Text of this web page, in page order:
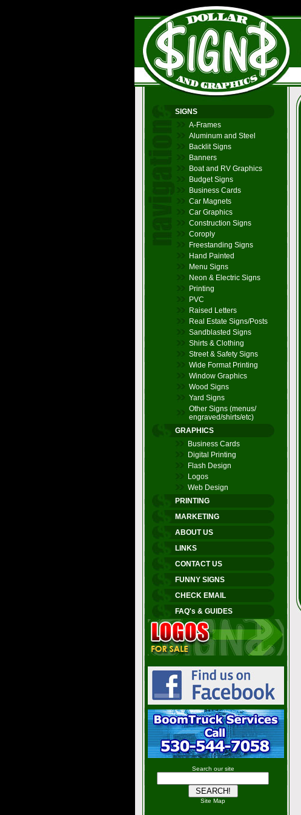
SIGNS
A-Frames
Aluminum and Steel
Backlit Signs
Banners
Boat and RV Graphics
Budget Signs
Business Cards
Car Magnets
Car Graphics
Construction Signs
Coroply
Freestanding Signs
Hand Painted
Menu Signs
Neon & Electric Signs
Printing
PVC
Raised Letters
Real Estate Signs/Posts
Sandblasted Signs
Shirts & Clothing
Street & Safety Signs
Wide Format Printing
Window Graphics
Wood Signs
Yard Signs
Other Signs (menus/
engraved/shirts/etc)
GRAPHICS
Business Cards
Digital Printing
Flash Design
Logos
Web Design
PRINTING
MARKETING
ABOUT US
LINKS
CONTACT US
FUNNY SIGNS
CHECK EMAIL
FAQ's & GUIDES
Search our site
Site Map